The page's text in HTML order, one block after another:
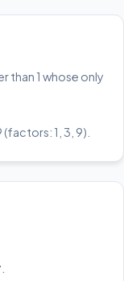
than 1 whose only
1, 3, 9).
.